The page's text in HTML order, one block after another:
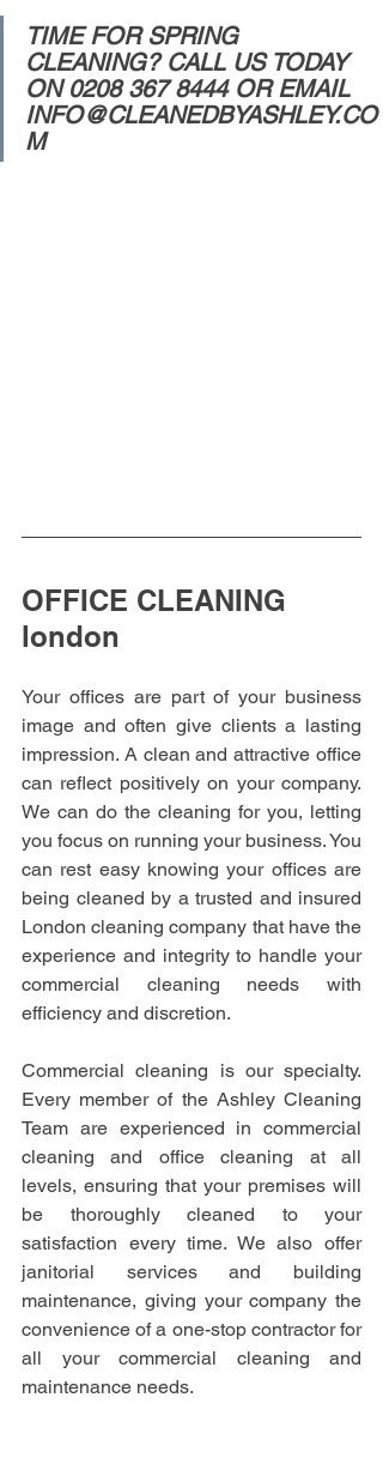
TIME FOR SPRING
CLEANING? CALL US TODAY
ON 0208 367 8444 OR EMAIL
INFO@CLEANEDBYASHLEY.CO
M
OFFICE CLEANING
london
Your offices are part of your business
image and often give clients a lasting
impression. A clean and attractive office
can reflect positively on your company.
We can do the cleaning for you, letting
you focus on running your business. You
can rest easy knowing your offices are
being cleaned by a trusted and insured
London cleaning company that have the
experience and integrity to handle your
commercial cleaning needs with
efficiency and discretion.
Commercial cleaning is our specialty.
Every member of the Ashley Cleaning
Team are experienced in commercial
cleaning and office cleaning at all
levels, ensuring that your premises will
be thoroughly cleaned to your
satisfaction every time. We also offer
janitorial services and building
maintenance, giving your company the
convenience of a one-stop contractor for
all your commercial cleaning and
maintenance needs.